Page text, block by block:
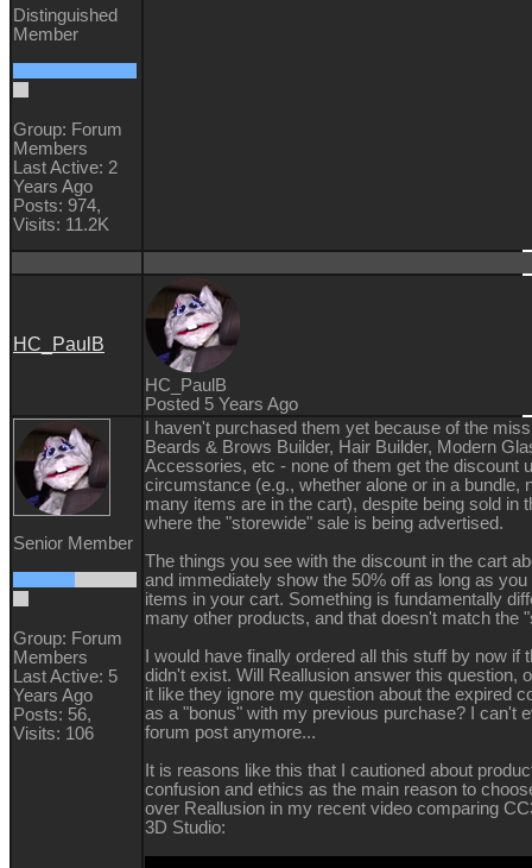
Distinguished
Member
Group: Forum
Members
Last Active: 2
Years Ago
Posts: 974,
Visits: 11.2K
HC_PaulB
HC_PaulB
Posted 5 Years Ago
Senior Member
Group: Forum
Members
Last Active: 5
Years Ago
Posts: 56,
Visits: 106
I haven't purchased them yet because of the
Beards & Brows Builder, Hair Builder, Modern
Accessories, etc - none of them get the discount
circumstance (e.g., whether alone or in a bundle,
many items are in the cart), despite being sold in
where the "storewide" sale is being advertised.
The things you see with the discount in the cart
and immediately show the 50% off as long as
items in your cart. Something is fundamentally
many other products, and that doesn't match the
I would have finally ordered all this stuff by now if
didn't exist. Will Reallusion answer this question,
it like they ignore my question about the expired
as a "bonus" with my previous purchase? I can't
forum post anymore...
It is reasons like this that I cautioned about
confusion and ethics as the main reason to
over Reallusion in my recent video comparing
3D Studio: